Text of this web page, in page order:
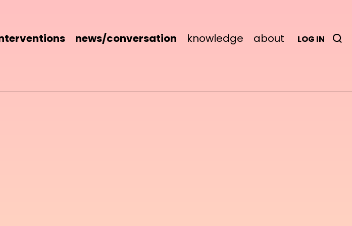
news/conversation knowledge about LOG IN